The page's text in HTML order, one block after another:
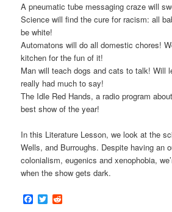
A pneumatic tube messaging craze will
Science will find the cure for racism: all
be white!
Automatons will do all domestic chores!
kitchen for the fun of it!
Man will teach dogs and cats to talk! Will
really had much to say!
The Idle Red Hands, a radio program
best show of the year!
In this Literature Lesson, we look at the
Wells, and Burroughs. Despite having an
colonialism, eugenics and xenophobia,
when the show gets dark.
Facebook
Twitter